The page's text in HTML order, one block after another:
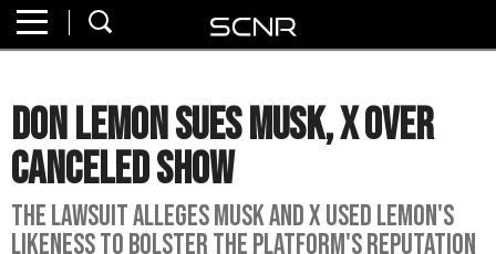
About
Watch
Read
Don Lemon Sues Musk, X Over
Canceled Show
The lawsuit alleges Musk and X used Lemon's
likeness to bolster the platform's reputation